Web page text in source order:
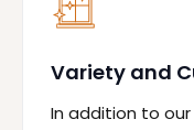
Variety and
In addition to